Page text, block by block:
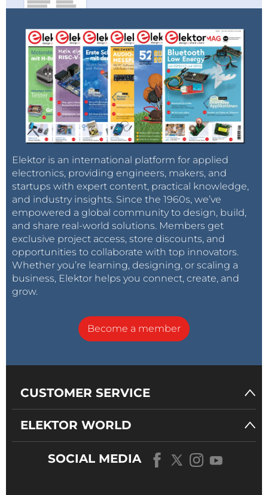
Elektor is an international platform for applied
electronics, providing engineers, makers, and
startups with expert content, practical knowledge,
and industry insights. Since the 1960s, we’ve
empowered a global community to design, build,
and share real-world solutions. Members get
exclusive project access, store discounts, and
opportunities to collaborate with top innovators.
Whether you’re learning, designing, or scaling a
business, Elektor helps you connect, create, and
grow.
Become a member
CUSTOMER SERVICE
ELEKTOR WORLD
SOCIAL MEDIA